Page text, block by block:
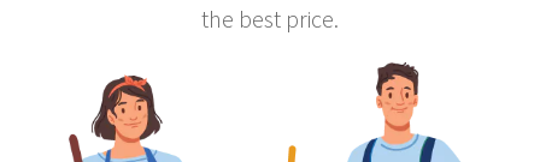
the best price.